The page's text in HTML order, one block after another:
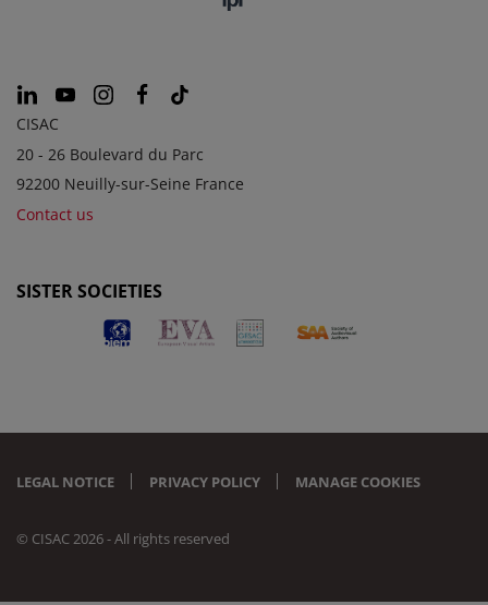
CISAC
20 - 26 Boulevard du Parc
92200 Neuilly-sur-Seine France
Contact us
SISTER SOCIETIES
LEGAL NOTICE PRIVACY POLICY MANAGE COOKIES
© CISAC 2026 - All rights reserved